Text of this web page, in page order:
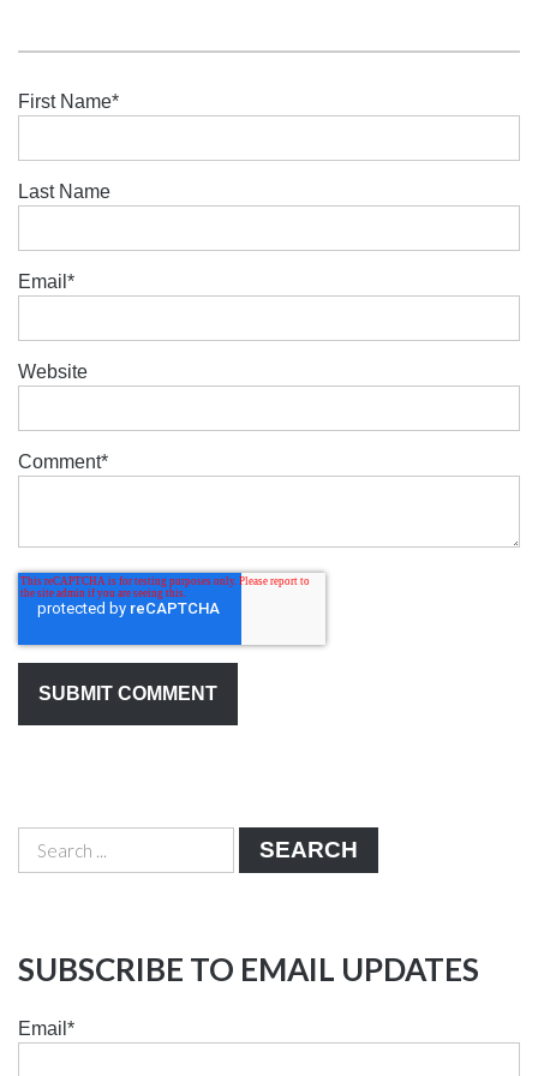
First Name*
Last Name
Email *
Website
Comment*
SEARCH
SUBSCRIBE TO EMAIL UPDATES
Email *